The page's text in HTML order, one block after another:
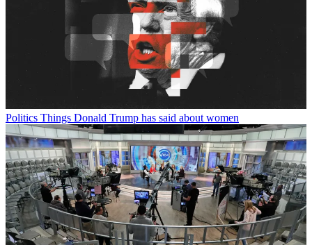
Politics Things Donald Trump has said about women